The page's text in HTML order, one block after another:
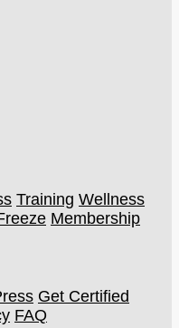
Training Wellness
Membership
Get Certified
FAQ